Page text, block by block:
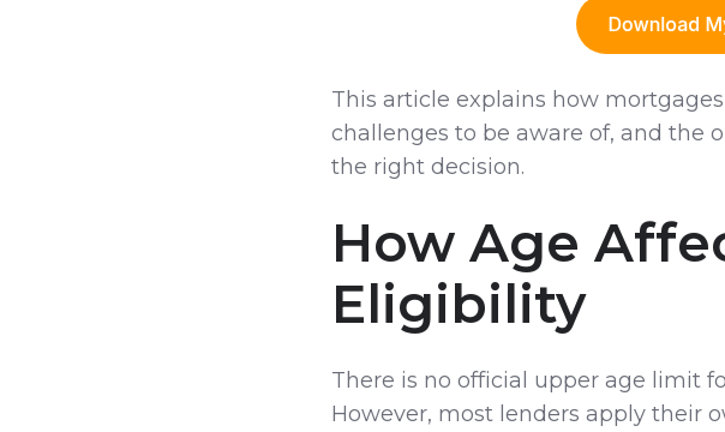
This article explains how
challenges to be aware of, and the
the right decision.
How Age
Eligibility
There is no official upper age limit
However, most lenders apply their